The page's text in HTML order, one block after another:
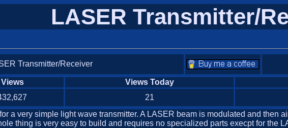
LASER Transmitter/
Transmitter/Receiver
Views Views Today
21
a very simple light wave transmitter. A LASER beam is modulated and then
thing is very easy to build and requires no specialized parts execpt for the